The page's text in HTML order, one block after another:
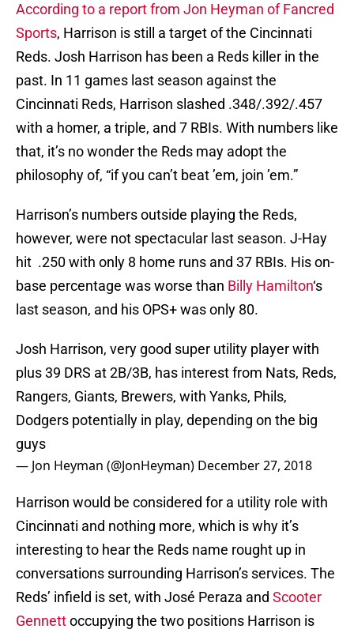
According to a report from Jon Heyman of Fancred
Sports, Harrison is still a target of the Cincinnati
Reds. Josh Harrison has been a Reds killer in the
past. In 11 games last season against the
Cincinnati Reds, Harrison slashed .348/.392/.457
with a homer, a triple, and 7 RBIs. With numbers like
that, it’s no wonder the Reds may adopt the
philosophy of, “if you can’t beat ’em, join ’em.”
Harrison’s numbers outside playing the Reds,
however, were not spectacular last season. J-Hay
hit .250 with only 8 home runs and 37 RBIs. His on-
base percentage was worse than Billy Hamilton‘s
last season, and his OPS+ was only 80.
Josh Harrison, very good super utility player with
plus 39 DRS at 2B/3B, has interest from Nats, Reds,
Rangers, Giants, Brewers, with Yanks, Phils,
Dodgers potentially in play, depending on the big
guys
— Jon Heyman (@JonHeyman) December 27, 2018
Harrison would be considered for a utility role with
Cincinnati and nothing more, which is why it’s
interesting to hear the Reds name rought up in
conversations surrounding Harrison’s services. The
Reds’ infield is set, with José Peraza and Scooter
Gennettoccupying the two positions Harrison is